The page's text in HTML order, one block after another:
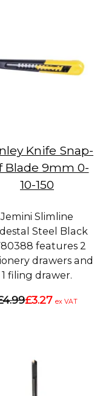
Knife Snap-
Blade 9mm 0-
10-150
Jemini Slimline
Steel Black
features 2
drawers and
1 filing drawer.
£3.27 ex VAT